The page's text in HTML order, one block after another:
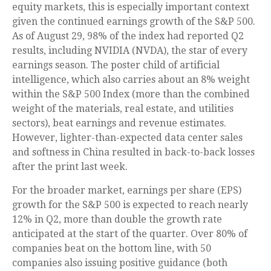
equity markets, this is especially important context
given the continued earnings growth of the S&P 500.
As of August 29, 98% of the index had reported Q2
results, including NVIDIA (NVDA), the star of every
earnings season. The poster child of artificial
intelligence, which also carries about an 8% weight
within the S&P 500 Index (more than the combined
weight of the materials, real estate, and utilities
sectors), beat earnings and revenue estimates.
However, lighter-than-expected data center sales
and softness in China resulted in back-to-back losses
after the print last week.
For the broader market, earnings per share (EPS)
growth for the S&P 500 is expected to reach nearly
12% in Q2, more than double the growth rate
anticipated at the start of the quarter. Over 80% of
companies beat on the bottom line, with 50
companies also issuing positive guidance (both